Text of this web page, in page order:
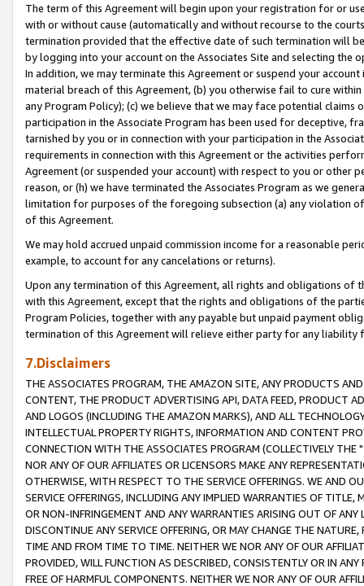
The term of this Agreement will begin upon your registration for or
with or without cause (automatically and without recourse to the
termination provided that the effective date of such termination will
by logging into your account on the Associates Site and selecting the
In addition, we may terminate this Agreement or suspend your
material breach of this Agreement, (b) you otherwise fail to cure
any Program Policy); (c) we believe that we may face potential
participation in the Associate Program has been used for deceptive,
tarnished by you or in connection with your participation in the
requirements in connection with this Agreement or the activities
Agreement (or suspended your account) with respect to you or other
reason, or (h) we have terminated the Associates Program as we
limitation for purposes of the foregoing subsection (a) any violation
of this Agreement.
We may hold accrued unpaid commission income for a reasonable
example, to account for any cancelations or returns).
Upon any termination of this Agreement, all rights and obligations of
with this Agreement, except that the rights and obligations of the
Program Policies, together with any payable but unpaid payment
termination of this Agreement will relieve either party for any liability
7.Disclaimers
THE ASSOCIATES PROGRAM, THE AMAZON SITE, ANY PRODUCTS
CONTENT, THE PRODUCT ADVERTISING API, DATA FEED, PRODUCT
AND LOGOS (INCLUDING THE AMAZON MARKS), AND ALL
INTELLECTUAL PROPERTY RIGHTS, INFORMATION AND CONTENT
CONNECTION WITH THE ASSOCIATES PROGRAM (COLLECTIVELY THE "
NOR ANY OF OUR AFFILIATES OR LICENSORS MAKE ANY
OTHERWISE, WITH RESPECT TO THE SERVICE OFFERINGS. WE AND
SERVICE OFFERINGS, INCLUDING ANY IMPLIED WARRANTIES OF
OR NON-INFRINGEMENT AND ANY WARRANTIES ARISING OUT OF ANY
DISCONTINUE ANY SERVICE OFFERING, OR MAY CHANGE THE
TIME AND FROM TIME TO TIME. NEITHER WE NOR ANY OF OUR
PROVIDED, WILL FUNCTION AS DESCRIBED, CONSISTENTLY OR IN
FREE OF HARMFUL COMPONENTS. NEITHER WE NOR ANY OF OUR